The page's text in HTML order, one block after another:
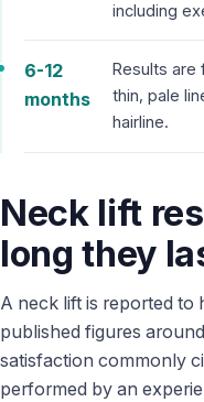
including
6-12
months
Results
thin, pale
hairline.
Neck lift
long they
A neck lift is reported to
published figures
satisfaction commonly
performed by an